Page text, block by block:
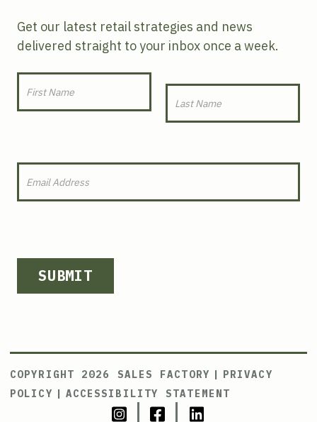
Get our latest retail strategies and news
delivered straight to your inbox once a week.
SUBMIT
COPYRIGHT 2026 SALES FACTORY | PRIVACY
POLICY | ACCESSIBILITY STATEMENT